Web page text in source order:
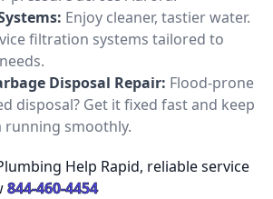
Enjoy cleaner, tastier water.
filtration systems tailored to
Disposal Repair: Flood-prone
disposal? Get it fixed fast and keep
running smoothly.
Help Rapid, reliable service
844-460-4454